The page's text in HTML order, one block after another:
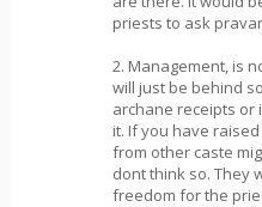
priests to ask
2. Management, is
will just be behind
archane receipts
it. If you have
from other caste
dont think so. They
freedom for the